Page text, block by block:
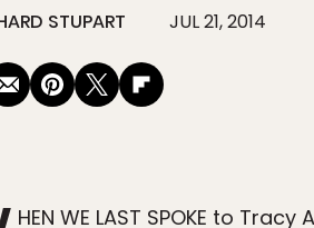
STUPART JUL 21, 2014
HEN WE LAST SPOKE to